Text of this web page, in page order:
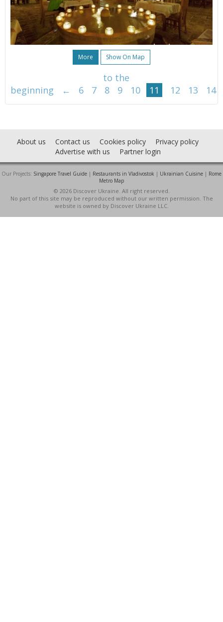
More Show On Map
to the
beginning
← 6 7 8 9 10 11 12 13 14
About us Contact us Cookies policy
Privacy policy
Advertise with us
Partner login
Our Projects: Singapore Travel Guide | Restaurants in Vladivostok | Ukrainian Cuisine | Rome
Metro Map
© 2026 Discover Ukraine. All right reserved.
No part of this site may be reproduced without our written permission. The
website is owned by Discover Ukraine LLC.